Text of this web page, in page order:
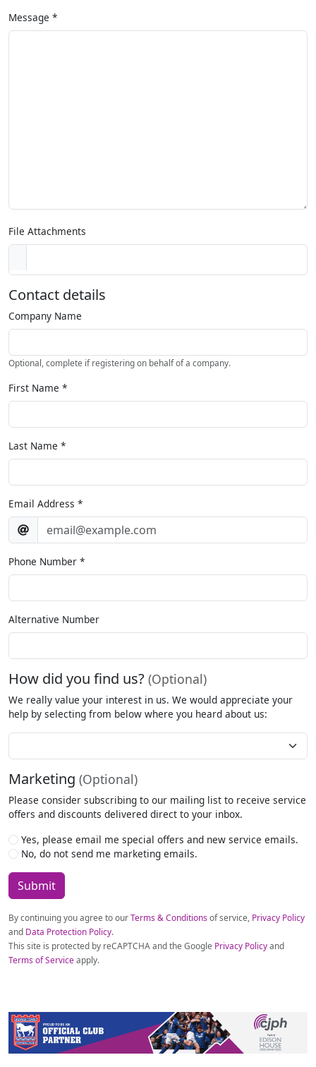
Message *
File Attachments
Contact details
Company Name
Optional, complete if registering on behalf of a company.
First Name *
Last Name *
Email Address *
Phone Number *
Alternative Number
How did you find us? (Optional)
We really value your interest in us. We would appreciate your
help by selecting from below where you heard about us:
How
Hear
About
Us?
Marketing (Optional)
Please consider subscribing to our mailing list to receive service
offers and discounts delivered direct to your inbox.
Yes, please email me special offers and new service emails.
No, do not send me marketing emails.
By continuing you agree to ourTerms & Conditions of service, Privacy Policy
and Data Protection Policy.
This site is protected by reCAPTCHA and the Google Privacy Policyand
Terms of Service apply.